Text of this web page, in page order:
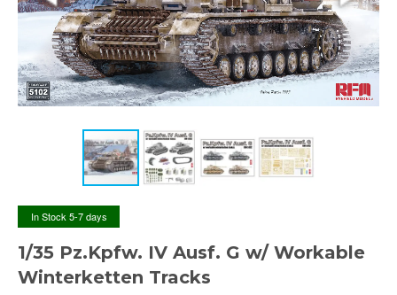
In Stock 5-7 days
1/35 Pz.Kpfw. IV Ausf. G w/ Workable
Winterketten Tracks